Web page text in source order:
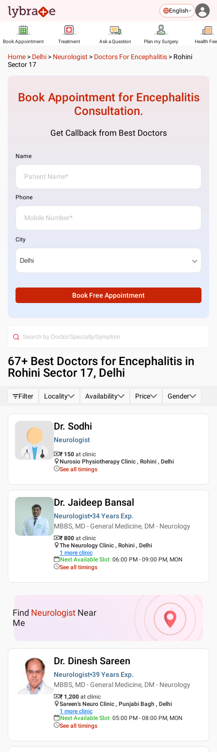
English
Book Appointment Treatment Ask a Question Plan my Surgery Health
Home > Delhi > Neurologist > Doctors For Encephalitis > Rohini
Sector 17
Book Appointment for Encephalitis
Consultation.
Get Callback from Best Doctors
Name
Phone
City
Book Free Appointment
67+ Best Doctors for Encephalitis in
Rohini Sector 17, Delhi
Filter Locality Availability Price Gender
Dr. Sodhi
Neurologist
₹ 150 at clinic
Nurosio Physiotherapy Clinic , Rohini , Delhi
See all timings
Dr. Jaideep Bansal
Neurologist 34 Years Exp.
MBBS, MD - General Medicine, DM - Neurology
₹ 800 at clinic
The Neurology Clinic , Rohini , Delhi
1 more clinic
Next Available Slot: 06:00 PM - 09:00 PM, MON
See all timings
Find Neurologist Near
Me
Dr. Dinesh Sareen
Neurologist 39 Years Exp.
MBBS, MD - General Medicine, DM - Neurology
₹ 1,200 at clinic
Sareen's Neuro Clinic , Punjabi Bagh , Delhi
1 more clinic
Next Available Slot: 05:00 PM - 08:00 PM, MON
See all timings